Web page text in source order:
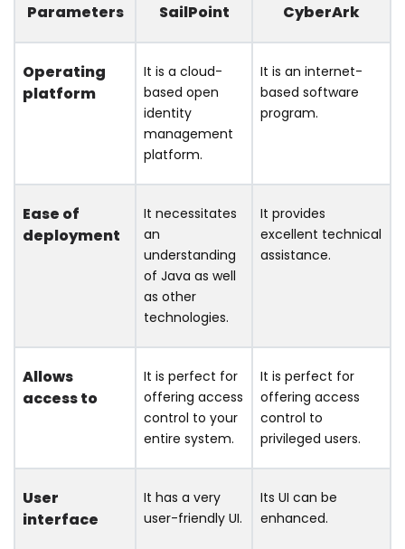
Parameters SailPoint CyberArk
Operating
platform
It is a cloud-
based open
identity
management
platform.
It is an internet-
based software
program.
Ease of
deployment
It necessitates
an
understanding
of Java as well
as other
technologies.
It provides
excellent technical
assistance.
Allows
access to
It is perfect for
offering access
control to your
entire system.
It is perfect for
offering access
control to
privileged users.
User
interface
It has a very
user-friendly UI.
Its UI can be
enhanced.